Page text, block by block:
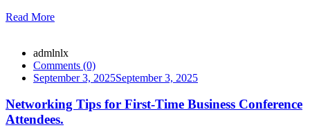
Read More
admlnlx
Comments (0)
September 3, 2025September 3, 2025
Networking Tips for First-Time Business Conference
Attendees.